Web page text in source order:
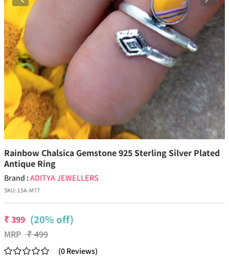
Rainbow Chalsica Gemstone 925 Sterling Silver Plated
Antique Ring
Brand :ADITYA JEWELLERS
SKU:15A-M77
₹399 (20% off)
MRP ₹499
(0Reviews)